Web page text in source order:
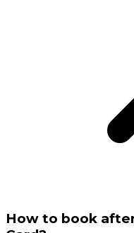
How to book